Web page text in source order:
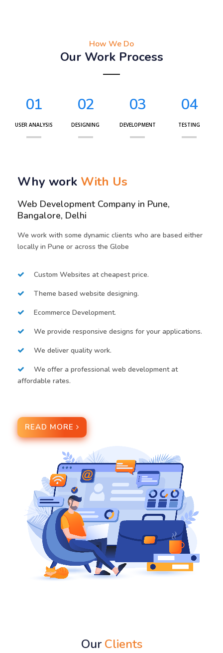
How We Do
Our Work Process
01
USER ANALYSIS
02
DESIGNING
03
DEVELOPMENT
04
TESTING
Why work With Us
Web Development Company in Pune,
Bangalore, Delhi
We work with some dynamic clients who are based either
locally in Pune or across the Globe
Custom Websites at cheapest price.
Theme based website designing.
Ecommerce Development.
We provide responsive designs for your applications.
We deliver quality work.
We offer a professional web development at
affordable rates.
READ MORE
Our Clients